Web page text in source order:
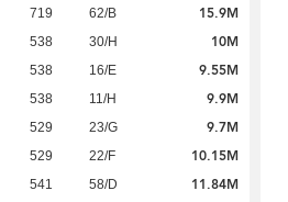
719 62/B 15.9M
538 30/H 10M
538 16/E 9.55M
538 11/H 9.9M
529 23/G 9.7M
529 22/F 10.15M
541 58/D 11.84M